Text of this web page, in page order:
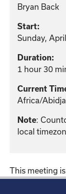
Bryan Back
Start:
Sunday,
Duration:
1 hour 30
Current
Africa/
Note:
local
This meeting